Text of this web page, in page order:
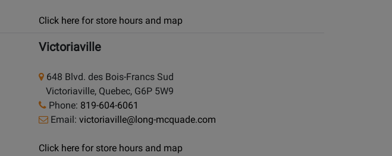
Click here for store hours and map
Victoriaville
648 Blvd. des Bois-Francs Sud
Victoriaville, Quebec, G6P 5W9
Phone: 819-604-6061
Email: victoriaville@long-mcquade.com
Click here for store hours and map